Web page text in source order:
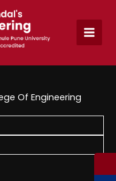
Of Engineering